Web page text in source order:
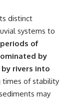
distinct
systems to
of
by
rivers into
times of stability
may